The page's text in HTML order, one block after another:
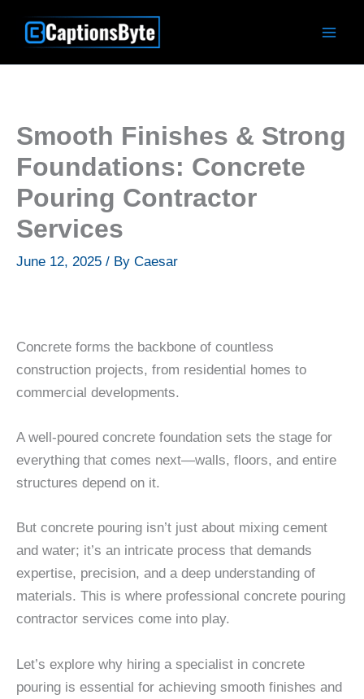
Smooth Finishes & Strong
Foundations: Concrete
Pouring Contractor
Services
June 12, 2025 / By Caesar
Concrete forms the backbone of countless
construction projects, from residential homes to
commercial developments.
A well-poured concrete foundation sets the stage for
everything that comes next—walls, floors, and entire
structures depend on it.
But concrete pouring isn’t just about mixing cement
and water; it’s an intricate process that demands
expertise, precision, and a deep understanding of
materials. This is where professional concrete pouring
contractor services come into play.
Let’s explore why hiring a specialist in concrete
pouring is essential for achieving smooth finishes and